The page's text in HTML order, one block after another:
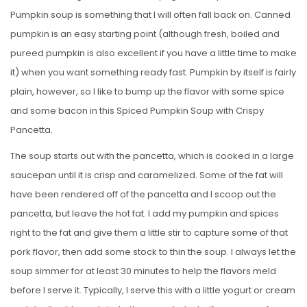
Pumpkin soup is something that I will often fall back on. Canned
pumpkin is an easy starting point (although fresh, boiled and
pureed pumpkin is also excellent if you have a little time to make
it) when you want something ready fast. Pumpkin by itself is fairly
plain, however, so I like to bump up the flavor with some spice
and some bacon in this Spiced Pumpkin Soup with Crispy
Pancetta.
The soup starts out with the pancetta, which is cooked in a large
saucepan until it is crisp and caramelized. Some of the fat will
have been rendered off of the pancetta and I scoop out the
pancetta, but leave the hot fat. I add my pumpkin and spices
right to the fat and give them a little stir to capture some of that
pork flavor, then add some stock to thin the soup. I always let the
soup simmer for at least 30 minutes to help the flavors meld
before I serve it. Typically, I serve this with a little yogurt or cream